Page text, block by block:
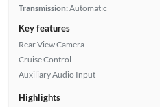
Transmission:Automatic
Key features
Rear View Camera
Cruise Control
Auxiliary Audio Input
Highlights